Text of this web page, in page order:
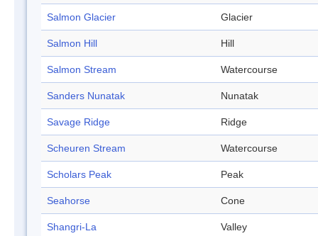
Salmon Glacier Glacier
Salmon Hill Hill
Salmon Stream Watercourse
Sanders Nunatak Nunatak
Savage Ridge Ridge
Scheuren Stream Watercourse
Scholars Peak Peak
Seahorse Cone
Shangri-La Valley